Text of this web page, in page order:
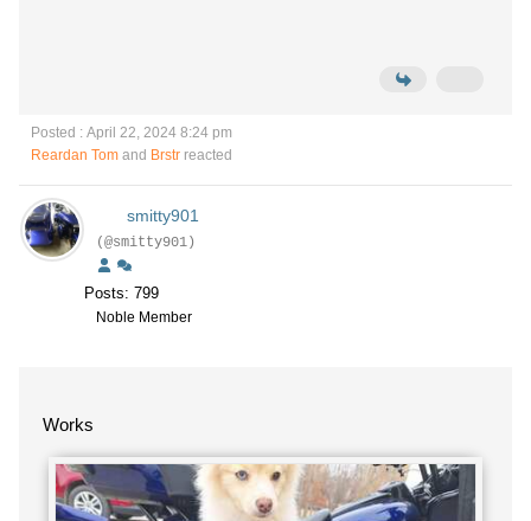
Posted : April 22, 2024 8:24 pm
Reardan Tom and Brstr reacted
smitty901
(@smitty901)
Posts: 799
Noble Member
Works